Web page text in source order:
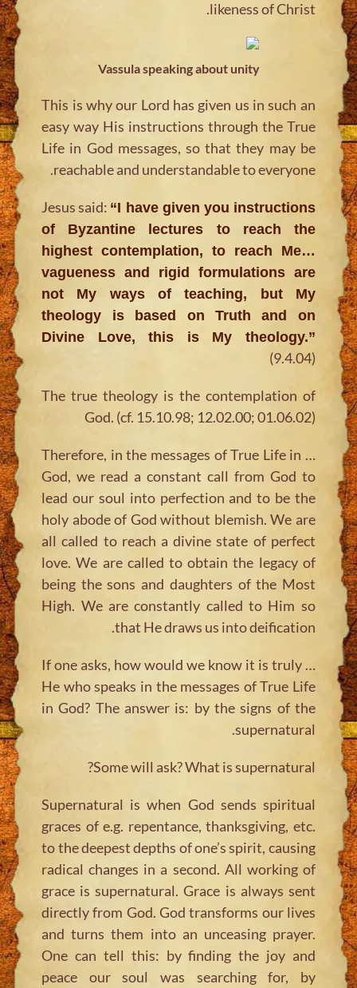
likeness of Christ.
Vassula speaking about unity
This is why our Lord has given us in such an
easy way His instructions through the True
Life in God messages, so that they may be
reachable and understandable to everyone.
Jesus said: “I have given you instructions
of Byzantine lectures to reach the
highest contemplation, to reach Me…
vagueness and rigid formulations are
not My ways of teaching, but My
theology is based on Truth and on
Divine Love, this is My theology.”
(9.4.04)
The true theology is the contemplation of
God. (cf. 15.10.98; 12.02.00; 01.06.02)
… Therefore, in the messages of True Life in
God, we read a constant call from God to
lead our soul into perfection and to be the
holy abode of God without blemish. We are
all called to reach a divine state of perfect
love. We are called to obtain the legacy of
being the sons and daughters of the Most
High. We are constantly called to Him so
that He draws us into deification.
… If one asks, how would we know it is truly
He who speaks in the messages of True Life
in God? The answer is: by the signs of the
supernatural.
Some will ask? What is supernatural?
Supernatural is when God sends spiritual
graces of e.g. repentance, thanksgiving, etc.
to the deepest depths of one’s spirit, causing
radical changes in a second. All working of
grace is supernatural. Grace is always sent
directly from God. God transforms our lives
and turns them into an unceasing prayer.
One can tell this: by finding the joy and
peace our soul was searching for, by